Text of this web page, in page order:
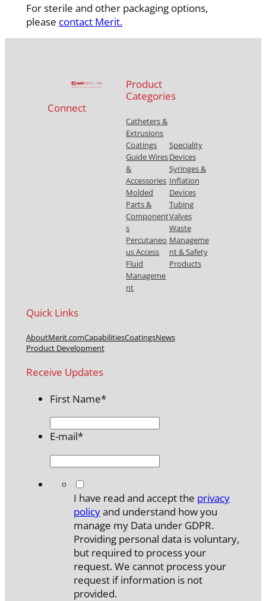
For sterile and other packaging options,
please contact Merit.
Connect
Product
Categories
Catheters &
Extrusions
Coatings
Guide Wires
&
Accessories
Molded
Parts &
Component
s
Percutaneo
us Access
Fluid
Manageme
nt
Speciality
Devices
Syringes &
Inflation
Devices
Tubing
Valves
Waste
Manageme
nt & Safety
Products
Quick Links
AboutMerit.comCapabilitiesCoatingsNews
Product Development
Receive Updates
First Name*
E-mail*
I have read and accept the privacy
policyand understand how you
manage my Data under GDPR.
Providing personal data is voluntary,
but required to process your
request. We cannot process your
request if information is not
provided.